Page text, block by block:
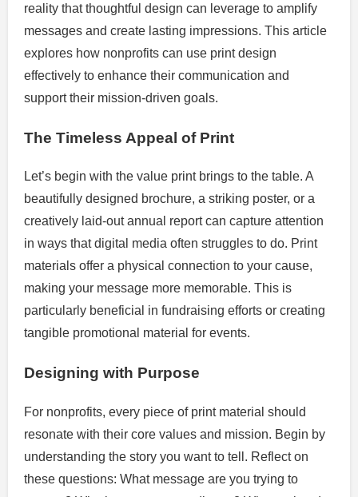
reality that thoughtful design can leverage to amplify
messages and create lasting impressions. This article
explores how nonprofits can use print design
effectively to enhance their communication and
support their mission-driven goals.
The Timeless Appeal of Print
Let’s begin with the value print brings to the table. A
beautifully designed brochure, a striking poster, or a
creatively laid-out annual report can capture attention
in ways that digital media often struggles to do. Print
materials offer a physical connection to your cause,
making your message more memorable. This is
particularly beneficial in fundraising efforts or creating
tangible promotional material for events.
Designing with Purpose
For nonprofits, every piece of print material should
resonate with their core values and mission. Begin by
understanding the story you want to tell. Reflect on
these questions: What message are you trying to